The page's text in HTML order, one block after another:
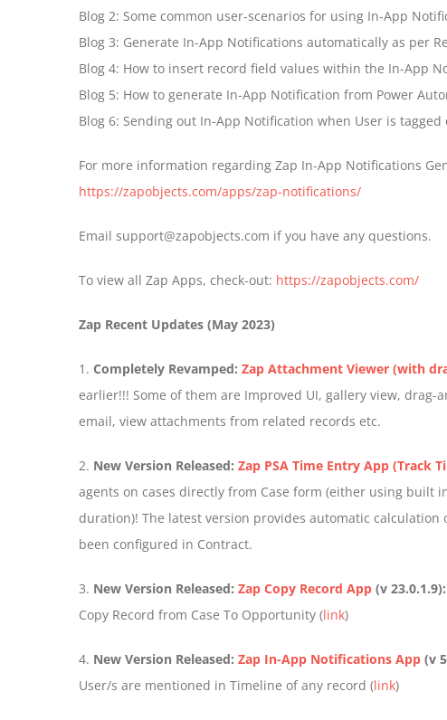
Blog 2: Some common user-scenarios for using In-App
Blog 3: Generate In-App Notifications automatically as per
Blog 4: How to insert record field values within the In-App
Blog 5: How to generate In-App Notification from Power
Blog 6: Sending out In-App Notification when User is
For more information regarding Zap In-App Notifications
https://zapobjects.com/apps/zap-notifications/
Email support@zapobjects.com if you have any questions.
To view all Zap Apps, check-out: https://zapobjects.com/
Zap Recent Updates (May 2023)
1. Completely Revamped: Zap Attachment Viewer (with
earlier!!! Some of them are Improved UI, gallery view,
email, view attachments from related records etc.
2. New Version Released: Zap PSA Time Entry App (Track
agents on cases directly from Case form (either using built
duration)! The latest version provides automatic calculation
been configured in Contract.
3. New Version Released: Zap Copy Record App (v
Copy Record from Case To Opportunity (link)
4. New Version Released: Zap In-App Notifications App (v
User/s are mentioned in Timeline of any record (link)